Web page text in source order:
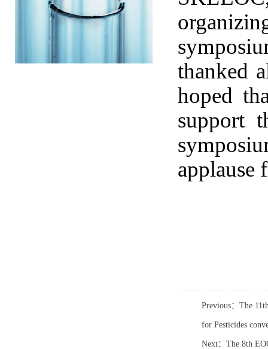
thanked
hoped
support
applause
Previous：The
for Pesticides
Next：The 8th